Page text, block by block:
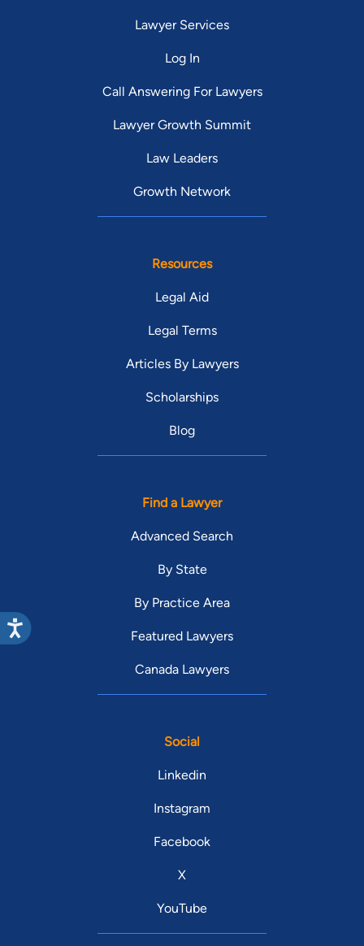
Lawyer Services
Log In
Call Answering For Lawyers
Lawyer Growth Summit
Law Leaders
Growth Network
Resources
Legal Aid
Legal Terms
Articles By Lawyers
Scholarships
Blog
Find a Lawyer
Advanced Search
By State
By Practice Area
Featured Lawyers
Canada Lawyers
Social
Linkedin
Instagram
Facebook
X
YouTube